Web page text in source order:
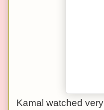
Kamal watched